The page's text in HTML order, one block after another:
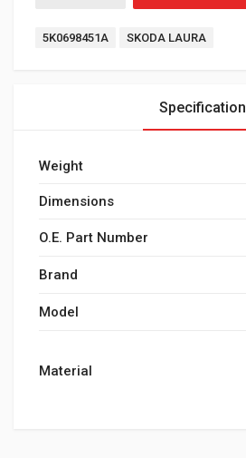
Tags:
5K0698451A SKODA LAURA
Specification
Weight
Dimensions
O.E. Part Number
Brand
Model
Material